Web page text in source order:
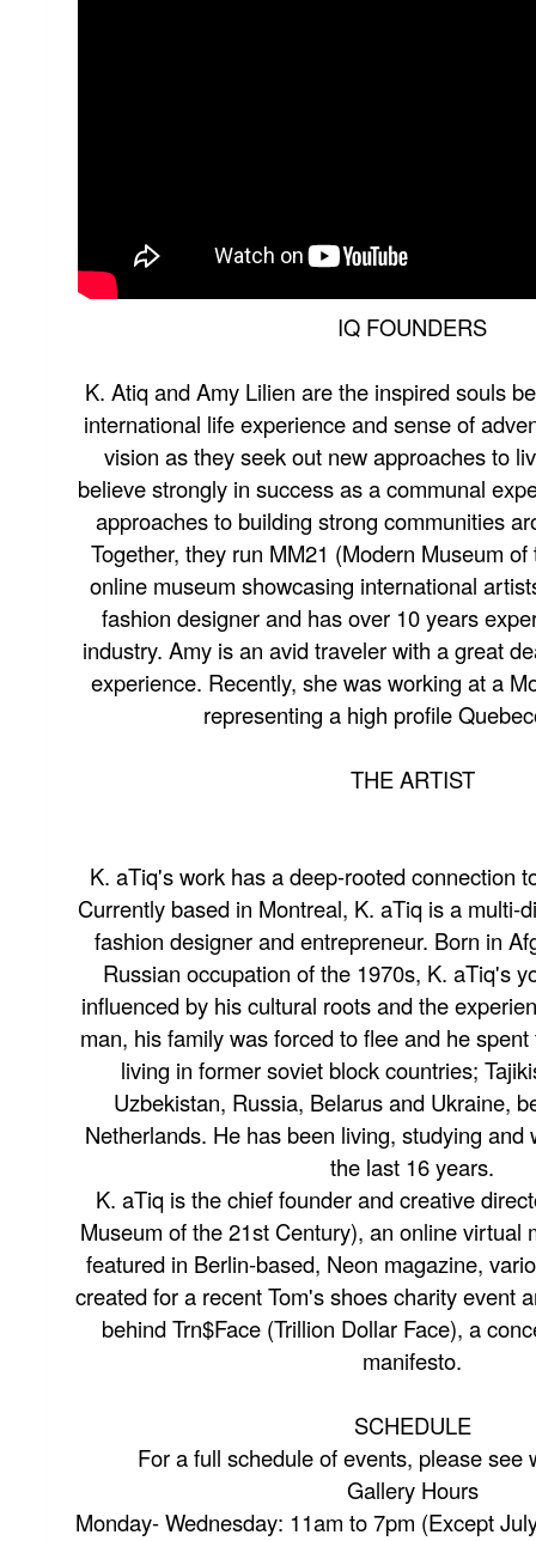
IQ FOUNDERS
K. Atiq and Amy Lilien are the inspired souls
international life experience and sense of
vision as they seek out new approaches to
believe strongly in success as a communal
approaches to building strong communities
Together, they run MM21 (Modern Museum
online museum showcasing international
fashion designer and has over 10 years
industry. Amy is an avid traveler with a great
experience. Recently, she was working at a
representing a high profile
THE ARTIST
K. aTiq's work has a deep-rooted connection
Currently based in Montreal, K. aTiq is a multi-
fashion designer and entrepreneur. Born in
Russian occupation of the 1970s, K. aTiq's
influenced by his cultural roots and the
man, his family was forced to flee and he
living in former soviet block countries;
Uzbekistan, Russia, Belarus and Ukraine,
Netherlands. He has been living, studying and
the last 16 years.
K. aTiq is the chief founder and creative
Museum of the 21st Century), an online virtual
featured in Berlin-based, Neon magazine,
created for a recent Tom's shoes charity event
behind Trn$Face (Trillion Dollar Face), a
manifesto.
SCHEDULE
For a full schedule of events, please see
Gallery Hours
Monday- Wednesday: 11am to 7pm (Except